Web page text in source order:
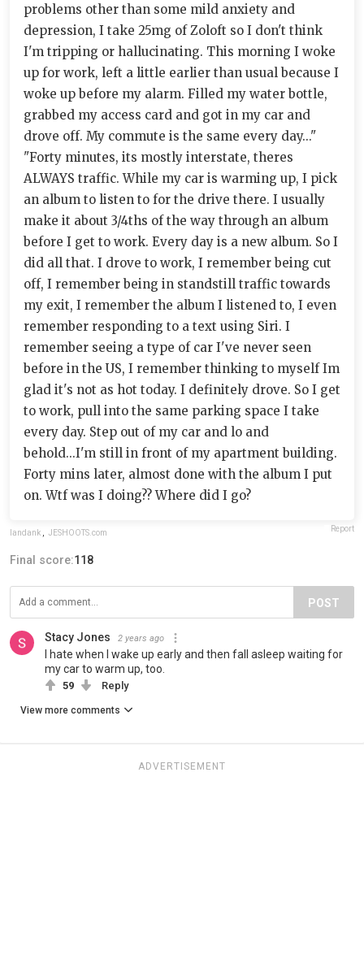
problems other than some mild anxiety and
depression, I take 25mg of Zoloft so I don't think
I'm tripping or hallucinating. This morning I woke
up for work, left a little earlier than usual because I
woke up before my alarm. Filled my water bottle,
grabbed my access card and got in my car and
drove off. My commute is the same every day..."
"Forty minutes, its mostly interstate, theres
ALWAYS traffic. While my car is warming up, I pick
an album to listen to for the drive there. I usually
make it about 3/4ths of the way through an album
before I get to work. Every day is a new album. So I
did all that. I drove to work, I remember being cut
off, I remember being in standstill traffic towards
my exit, I remember the album I listened to, I even
remember responding to a text using Siri. I
remember seeing a type of car I've never seen
before in the US, I remember thinking to myself Im
glad it's not as hot today. I definitely drove. So I get
to work, pull into the same parking space I take
every day. Step out of my car and lo and
behold...I'm still in front of my apartment building.
Forty mins later, almost done with the album I put
on. Wtf was I doing?? Where did I go?
landank JESHOOTS.com Report
Final score:118
POST
Stacy Jones 2 years ago
I hate when I wake up early and then fall asleep waiting for
my car to warm up, too.
59 Reply
View more comments
ADVERTISEMENT